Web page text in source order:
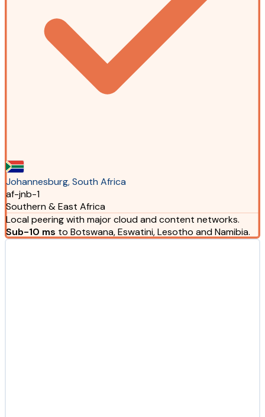
Johannesburg, South Africa
af-jnb-1
Southern & East Africa
Local peering with major cloud and content networks.
Sub-10 ms to Botswana, Eswatini, Lesotho and Namibia.